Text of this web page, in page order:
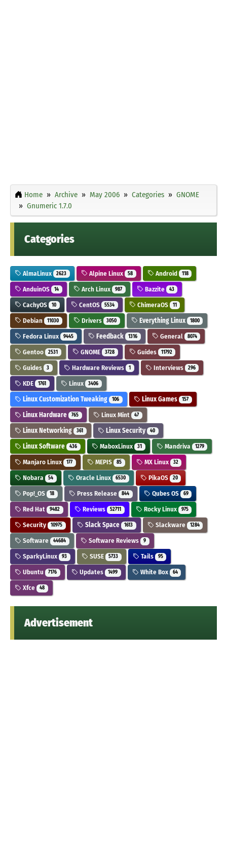
Home Archive May 2006 Categories
GNOME
Gnumeric 1.7.0
Categories
AlmaLinux 2623 Alpine Linux 58 Android 118
AnduinOS 14 Arch Linux 987 Bazzite 43
CachyOS 10 CentOS 5534 ChimeraOS 11
Debian 11030 Drivers 3050 Everything Linux 1800
Fedora Linux 9445 Feedback 1316 General 8074
Gentoo 2531 GNOME 3728 Guides 11792
Guides 3 Hardware Reviews 1 Interviews 296
KDE 1761 Linux 3406
Linux Customization Tweaking 106 Linux Games 157
Linux Hardware 765 Linux Mint 47
Linux Networking 361 Linux Security 40
Linux Software 436 MaboxLinux 31 Mandriva 1279
Manjaro Linux 177 MEPIS 85 MX Linux 32
Nobara 54 Oracle Linux 6530 PikaOS 20
Pop!_OS 18 Press Release 844 Qubes OS 69
Red Hat 9482 Reviews 52711 Rocky Linux 975
Security 10975 Slack Space 1613 Slackware 1284
Software 44684 Software Reviews 9
SparkyLinux 93 SUSE 5733 Tails 95
Ubuntu 7176 Updates 1499 White Box 64
Xfce 48
Advertisement